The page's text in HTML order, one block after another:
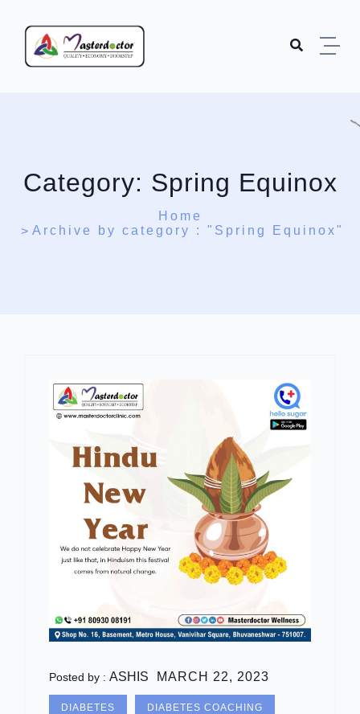
Category: Spring Equinox
Home
Archive by category : "Spring Equinox"
Posted by : ASHIS MARCH 22, 2023
DIABETES DIABETES COACHING